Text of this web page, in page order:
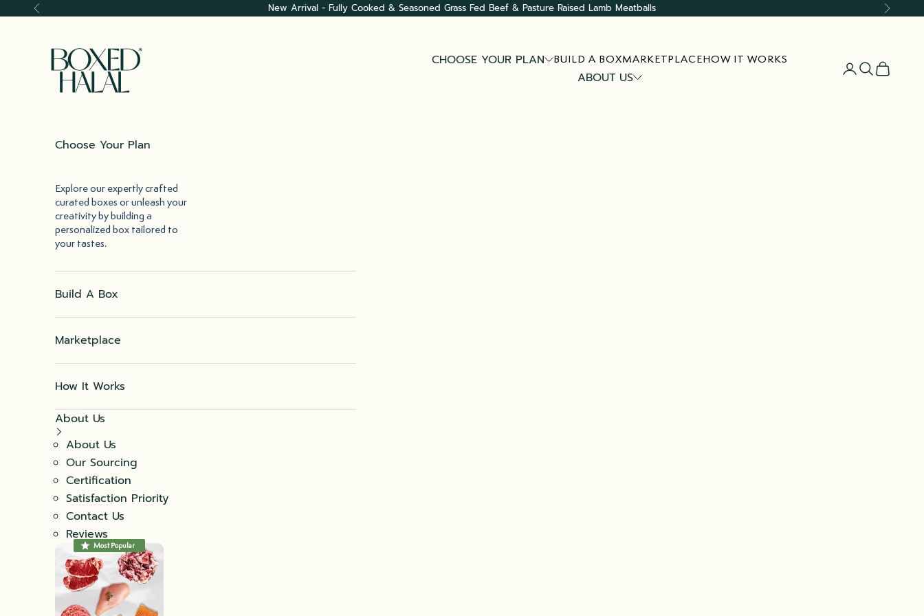
Skip to content
Previous New Arrival - Fully Cooked & Seasoned Grass Fed Beef & Pasture Raised Lamb Meatballs Next
CHOOSE YOUR PLAN
BUILD A BOXMARKETPLACEHOW IT WORKS
ABOUT US
Open account
OpenOpen
Choose Your Plan
Explore our expertly crafted
curated boxes or unleash your
creativity by building a
personalized box tailored to
your tastes.
Build A Box
Marketplace
How It Works
About Us
About Us
Our Sourcing
Certification
Satisfaction Priority
Contact Us
Reviews
Most Popular